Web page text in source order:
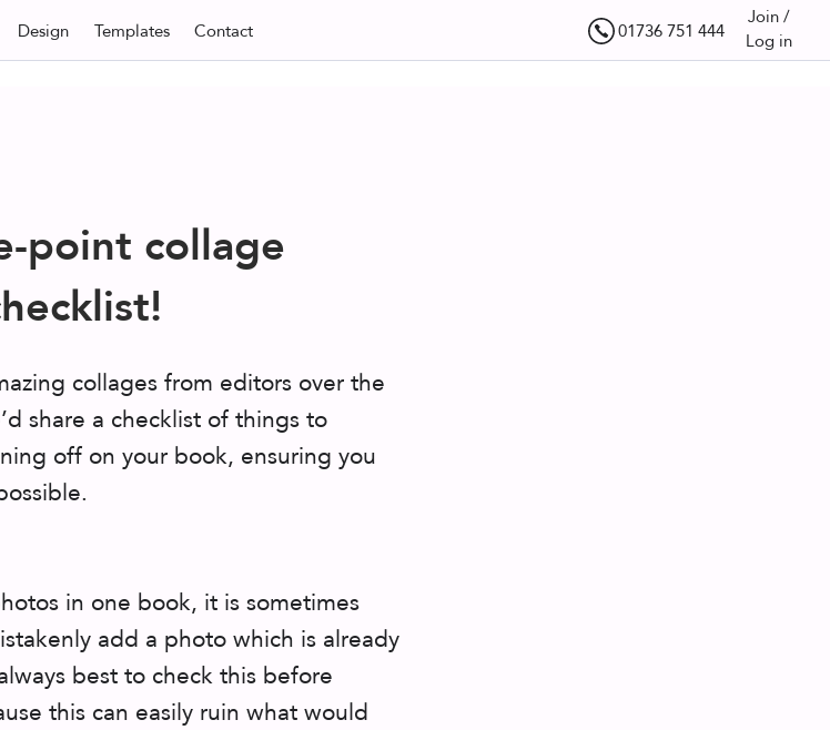
Design Templates Contact 01736 751 444
Join /
Log in
point collage
collages from editors over the
share a checklist of things to
off on your book, ensuring you
in one book, it is sometimes
add a photo which is already
best to check this before
this can easily ruin what would